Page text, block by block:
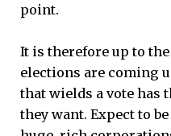
point.
It is therefore up to
elections are coming
that wields a vote has
they want. Expect to